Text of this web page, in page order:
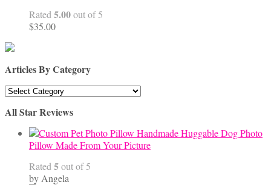
Rated 5.00out of 5
$35.00
Articles By Category
Articles
By
Category
All Star Reviews
Handmade Huggable Dog Photo
Pillow Made From Your Picture
Rated 5out of 5
by Angela